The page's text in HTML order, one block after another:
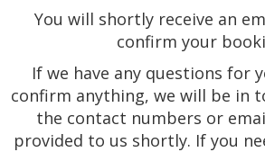
You will shortly receive an
confirm your
If we have any questions for
confirm anything, we will be in
the contact numbers or
provided to us shortly. If you